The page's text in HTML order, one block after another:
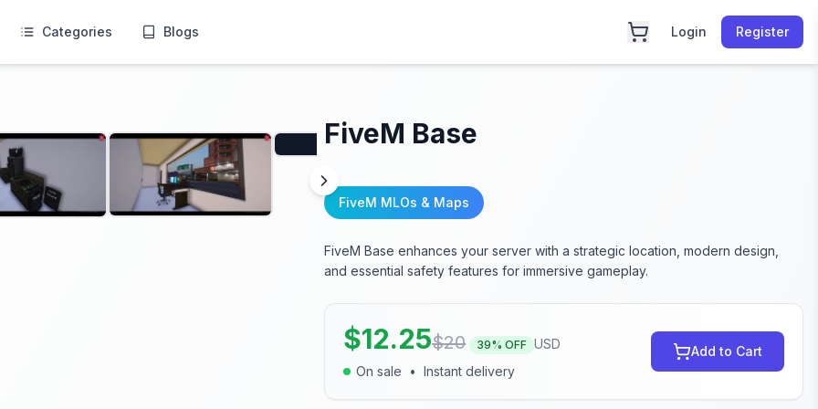
Categories Blogs Login Register
FiveM Base
FiveM MLOs & Maps
FiveM Base enhances your server with a strategic location, modern design,
and essential safety features for immersive gameplay.
$12.25$20 39% OFF USD
On sale
• Instant delivery
Add to Cart